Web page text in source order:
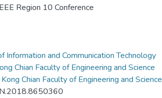
Region 10 Conference
Information and Communication Technology
Chian Faculty of Engineering and Science
Chian Faculty of Engineering and Science